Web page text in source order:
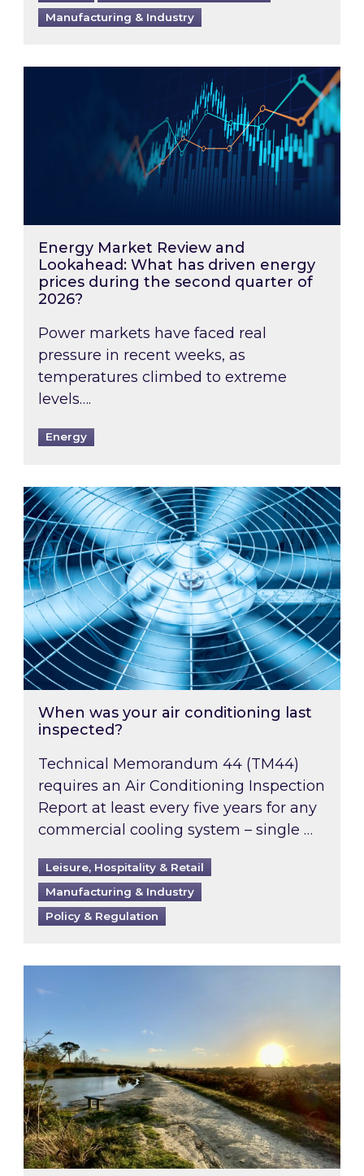
Manufacturing & Industry
Energy Market Review and Lookahead:
Energy Market Review and
Lookahead: What has driven energy
prices during the second quarter of
2026?
Power markets have faced real
pressure in recent weeks, as
temperatures climbed to extreme
levels….
Energy
When was your air conditioning last
When was your air conditioning last
inspected?
Technical Memorandum 44 (TM44)
requires an Air Conditioning Inspection
Report at least every five years for any
commercial cooling system – single …
Leisure, Hospitality & Retail
Manufacturing & Industry
Policy & Regulation